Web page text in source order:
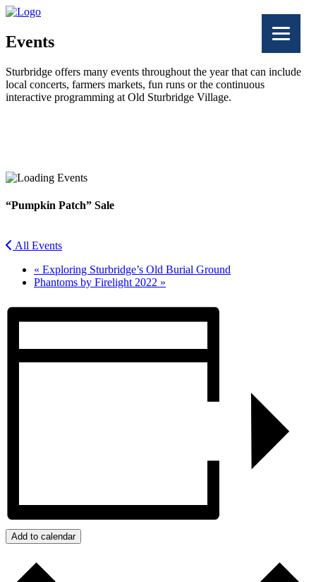
Events
Sturbridge offers many events throughout the year that can include
local concerts, farmers markets, fun runs or the continuous
interactive programming at Old Sturbridge Village.
Twitter
“Pumpkin Patch” Sale
All Events
« Exploring Sturbridge’s Old Burial Ground
Phantoms by Firelight 2022 »
Add to calendar